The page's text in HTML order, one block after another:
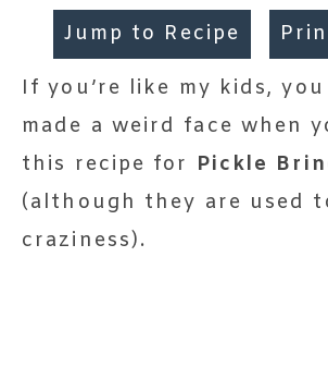
Jump to Recipe
If you’re like my kids, you may have
made a weird face when
this recipe for Pickle
(although they are used
craziness).